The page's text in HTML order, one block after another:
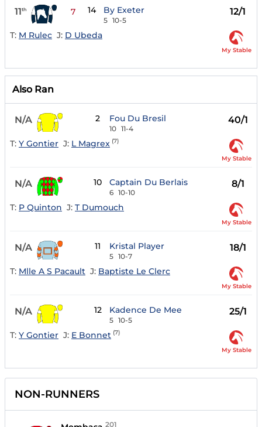
11th 7 14 By Exeter
5 10-5
12/1
T: M Rulec J: D Ubeda
My Stable
Also Ran
N/A 2 Fou Du Bresil
10 11-4
40/1
T: Y Gontier J: L Magrex (7)
My Stable
N/A 10 Captain Du Berlais
6 10-10
8/1
T: P Quinton J: T Dumouch
My Stable
N/A 11 Kristal Player
5 10-7
18/1
T: Mlle A S Pacault J: Baptiste Le Clerc
My Stable
N/A 12 Kadence De Mee
5 10-5
25/1
T: Y Gontier J: E Bonnet (7)
My Stable
NON-RUNNERS
201